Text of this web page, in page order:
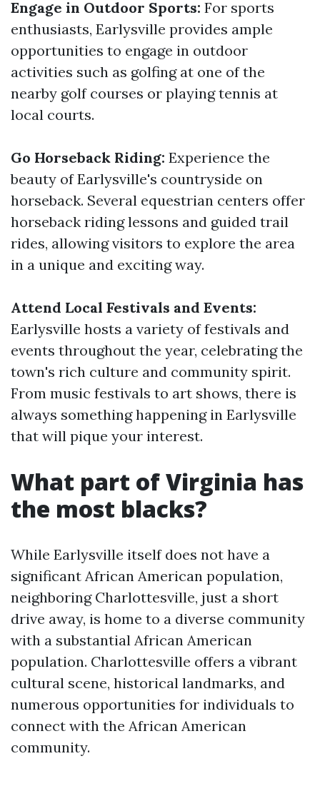
Engage in Outdoor Sports: For sports
enthusiasts, Earlysville provides ample
opportunities to engage in outdoor
activities such as golfing at one of the
nearby golf courses or playing tennis at
local courts.
Go Horseback Riding: Experience the
beauty of Earlysville's countryside on
horseback. Several equestrian centers offer
horseback riding lessons and guided trail
rides, allowing visitors to explore the area
in a unique and exciting way.
Attend Local Festivals and Events:
Earlysville hosts a variety of festivals and
events throughout the year, celebrating the
town's rich culture and community spirit.
From music festivals to art shows, there is
always something happening in Earlysville
that will pique your interest.
What part of Virginia has
the most blacks?
While Earlysville itself does not have a
significant African American population,
neighboring Charlottesville, just a short
drive away, is home to a diverse community
with a substantial African American
population. Charlottesville offers a vibrant
cultural scene, historical landmarks, and
numerous opportunities for individuals to
connect with the African American
community.